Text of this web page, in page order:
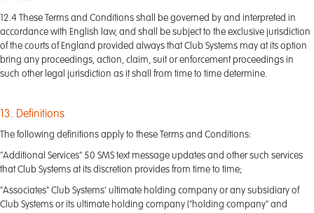
12.4 These Terms and Conditions shall be governed by and interpreted in
accordance with English law, and shall be subject to the exclusive jurisdiction
of the courts of England provided always that Club Systems may at its option
bring any proceedings, action, claim, suit or enforcement proceedings in
such other legal jurisdiction as it shall from time to time determine.
13. Definitions
The following definitions apply to these Terms and Conditions:
"Additional Services" 50 SMS text message updates and other such services
that Club Systems at its discretion provides from time to time;
"Associates" Club Systems' ultimate holding company or any subsidiary of
Club Systems or its ultimate holding company ("holding company" and